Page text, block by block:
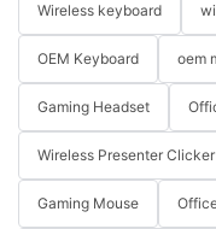
Wireless keyboard
OEM Keyboard oem
Gaming Headset
Wireless Presenter Clicker
Gaming Mouse